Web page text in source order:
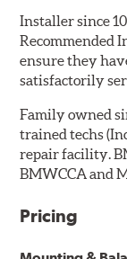
Installer since
Recommended
ensure they
satisfactorily
Family owned
trained techs
repair facility.
BMWCCA and
Pricing